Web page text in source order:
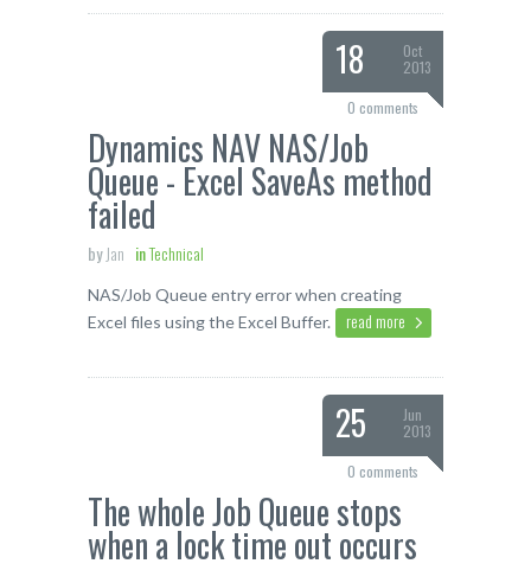
18
Oct
2013
0 comments
Dynamics NAV NAS/Job
Queue - Excel SaveAs method
failed
byJan inTechnical
NAS/Job Queue entry error when creating
Excel files using the Excel Buffer.
read more
25
Jun
2013
0 comments
The whole Job Queue stops
when a lock time out occurs